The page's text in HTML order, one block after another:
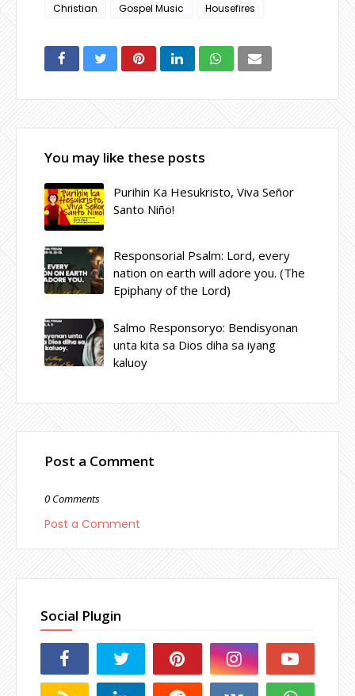
Christian Gospel Music Housefires
You may like these posts
Purihin Ka Hesukristo, Viva Señor
Santo Niño!
Responsorial Psalm: Lord, every
nation on earth will adore you. (The
Epiphany of the Lord)
Salmo Responsoryo: Bendisyonan
unta kita sa Dios diha sa iyang
kaluoy
Post a Comment
0 Comments
Post a Comment
Social Plugin